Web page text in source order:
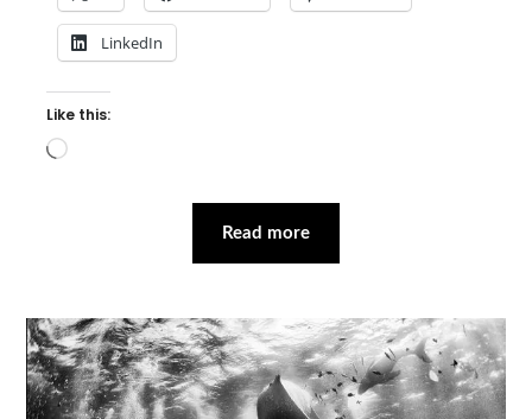
LinkedIn
Like this:
Loading…
Read more